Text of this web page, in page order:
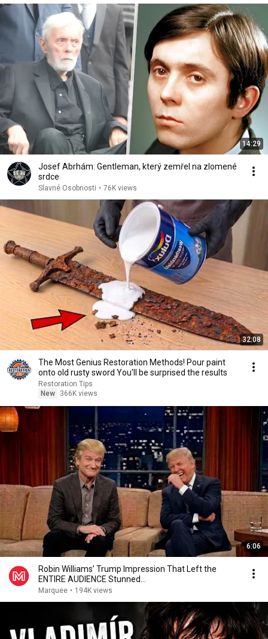
14:29
Josef Abrhám: Gentleman, který zemřel na zlomené
srdce
Slavné Osobnosti • 76K views
32:08
The Most Genius Restoration Methods! Pour paint
onto old rusty sword You'll be surprised the results
Restoration Tips
New
366K views
6:06
Robin Williams’ Trump Impression That Left the
ENTIRE AUDIENCE Stunned...
Marquee • 194K views